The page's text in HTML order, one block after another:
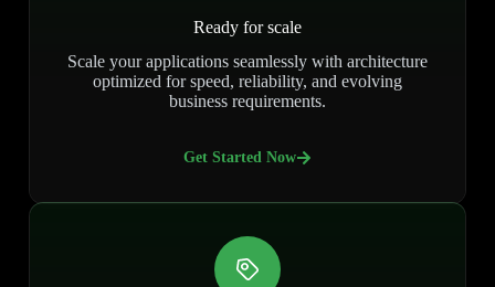
Ready for scale
Scale your applications seamlessly with architecture
optimized for speed, reliability, and evolving
business requirements.
Get Started Now